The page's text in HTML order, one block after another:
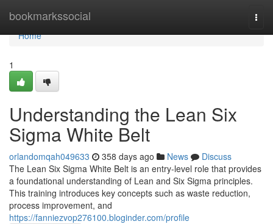
bookmarkssocial
Home
Home
1
Understanding the Lean Six
Sigma White Belt
orlandomqah049633 358 days ago News
Discuss
The Lean Six Sigma White Belt is an entry-level role that provides
a foundational understanding of Lean and Six Sigma principles.
This training introduces key concepts such as waste reduction,
process improvement, and
https://fanniezvop276100.bloginder.com/profile